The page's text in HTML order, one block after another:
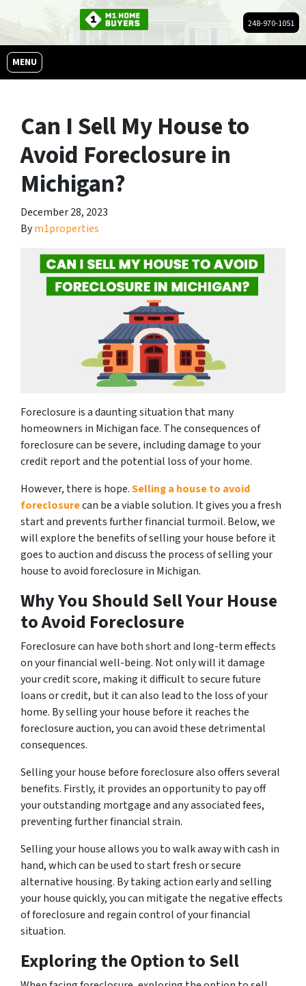
248-970-1051
MENU
OPEN MENU
Can I Sell My House to
Avoid Foreclosure in
Michigan?
December 28, 2023
Bym1properties
Foreclosure is a daunting situation that many
homeowners in Michigan face. The consequences of
foreclosure can be severe, including damage to your
credit report and the potential loss of your home.
However, there is hope.Selling a house to avoid
foreclosurecan be a viable solution. It gives you a fresh
start and prevents further financial turmoil. Below, we
will explore the benefits of selling your house before it
goes to auction and discuss the process of selling your
house to avoid foreclosure in Michigan.
Why You Should Sell Your House
to Avoid Foreclosure
Foreclosure can have both short and long-term effects
on your financial well-being. Not only will it damage
your credit score, making it difficult to secure future
loans or credit, but it can also lead to the loss of your
home. By selling your house before it reaches the
foreclosure auction, you can avoid these detrimental
consequences.
Selling your house before foreclosure also offers several
benefits. Firstly, it provides an opportunity to pay off
your outstanding mortgage and any associated fees,
preventing further financial strain.
Selling your house allows you to walk away with cash in
hand, which can be used to start fresh or secure
alternative housing. By taking action early and selling
your house quickly, you can mitigate the negative effects
of foreclosure and regain control of your financial
situation.
Exploring the Option to Sell